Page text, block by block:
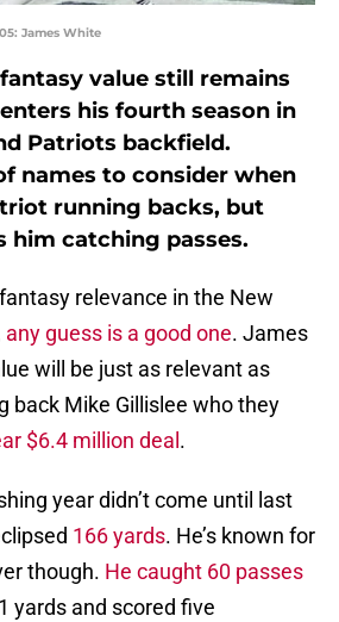
05: James White
value still remains
his fourth season in
Patriots backfield.
names to consider when
running backs, but
him catching passes.
relevance in the New
any guess is a good one. James
will be just as relevant as
back Mike Gillislee who they
$6.4 million deal .
year didn’t come until last
166 yards. He’s known for
though. He caught 60 passes
yards and scored five